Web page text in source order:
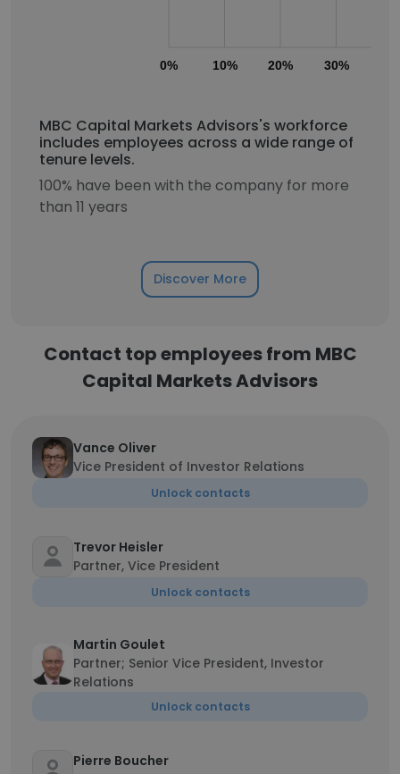
0% 10% 20% 30%
MBC Capital Markets Advisors's workforce
includes employees across a wide range of
tenure levels.
100% have been with the company for more
than 11 years
Discover More
Contact top employees from MBC
Capital Markets Advisors
Vance Oliver
Vice President of Investor Relations
Unlock contacts
Trevor Heisler
Partner, Vice President
Unlock contacts
Martin Goulet
Partner; Senior Vice President, Investor
Relations
Unlock contacts
Pierre Boucher